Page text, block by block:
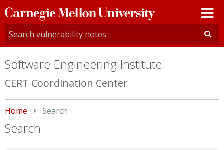
Carnegie
Mellon
University
Software Engineering Institute
CERT Coordination Center
Home Current:
Search
Search